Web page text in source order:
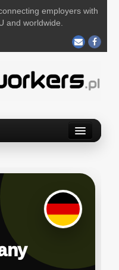
employers with
and worldwide.